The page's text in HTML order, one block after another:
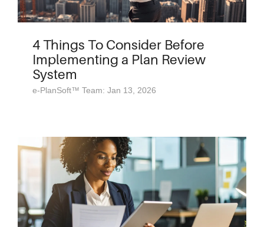
4 Things To Consider Before
Implementing a Plan Review
System
e-PlanSoft™ Team: Jan 13, 2026